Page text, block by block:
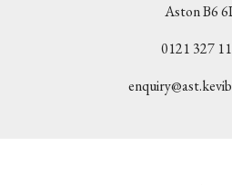
Aston B6
0121 327